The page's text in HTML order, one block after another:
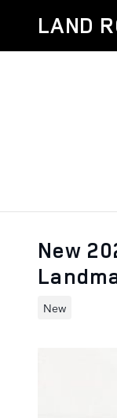
LAND
New
New